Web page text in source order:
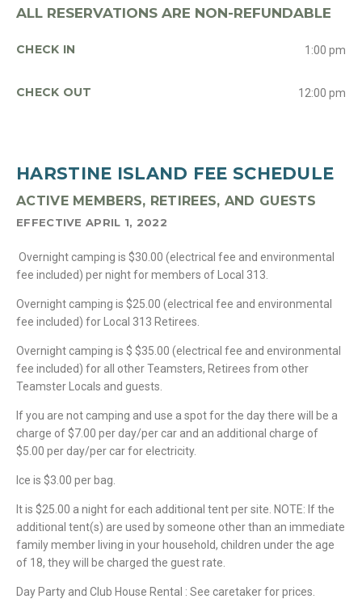
ALL RESERVATIONS ARE NON-REFUNDABLE
CHECK IN 1:00 pm
CHECK OUT 12:00 pm
HARSTINE ISLAND FEE SCHEDULE
ACTIVE MEMBERS, RETIREES, AND GUESTS
EFFECTIVE APRIL 1, 2022
Overnight camping is $30.00 (electrical fee and environmental
fee included) per night for members of Local 313.
Overnight camping is $25.00 (electrical fee and environmental
fee included) for Local 313 Retirees.
Overnight camping is $ $35.00 (electrical fee and environmental
fee included) for all other Teamsters, Retirees from other
Teamster Locals and guests.
If you are not camping and use a spot for the day there will be a
charge of $7.00 per day/per car and an additional charge of
$5.00 per day/per car for electricity.
Ice is $3.00 per bag.
It is $25.00 a night for each additional tent per site. NOTE: If the
additional tent(s) are used by someone other than an immediate
family member living in your household, children under the age
of 18, they will be charged the guest rate.
Day Party and Club House Rental : See caretaker for prices.